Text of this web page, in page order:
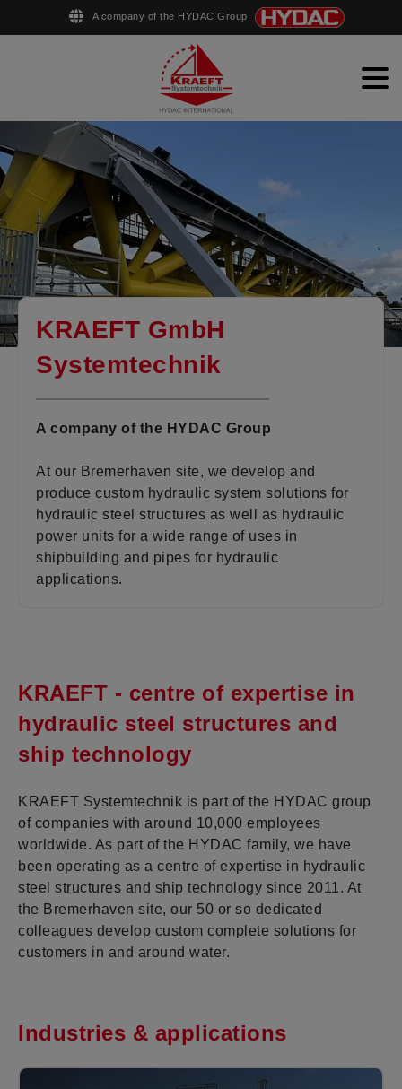
A company of the HYDAC Group
Hydraulic steel structures
Ship equipment
Pipe production
Company
Contact
KRAEFT GmbH
Systemtechnik
A company of the HYDAC Group
At our Bremerhaven site, we develop and
produce custom hydraulic system solutions for
hydraulic steel structures as well as hydraulic
power units for a wide range of uses in
shipbuilding and pipes for hydraulic
applications.
KRAEFT - centre of expertise in
hydraulic steel structures and
ship technology
KRAEFT Systemtechnik is part of the HYDAC group
of companies with around 10,000 employees
worldwide. As part of the HYDAC family, we have
been operating as a centre of expertise in hydraulic
steel structures and ship technology since 2011. At
the Bremerhaven site, our 50 or so dedicated
colleagues develop custom complete solutions for
customers in and around water.
Industries & applications